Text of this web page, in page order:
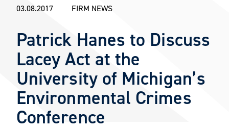
03.08.2017 FIRM NEWS
Patrick Hanes to Discuss
Lacey Act at the
University of Michigan’s
Environmental Crimes
Conference